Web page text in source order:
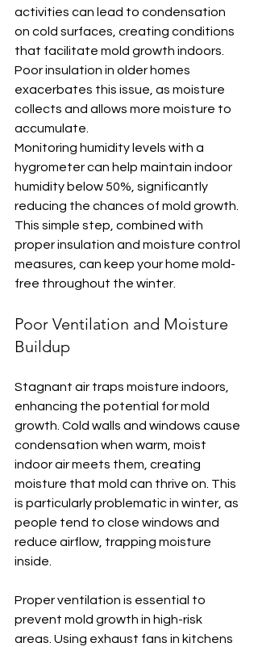
activities can lead to condensation
on cold surfaces, creating conditions
that facilitate mold growth indoors.
Poor insulation in older homes
exacerbates this issue, as moisture
collects and allows more moisture to
accumulate.
Monitoring humidity levels with a
hygrometer can help maintain indoor
humidity below 50%, significantly
reducing the chances of mold growth.
This simple step, combined with
proper insulation and moisture control
measures, can keep your home mold-
free throughout the winter.
Poor Ventilation and Moisture
Buildup
Stagnant air traps moisture indoors,
enhancing the potential for mold
growth. Cold walls and windows cause
condensation when warm, moist
indoor air meets them, creating
moisture that mold can thrive on. This
is particularly problematic in winter, as
people tend to close windows and
reduce airflow, trapping moisture
inside.
Proper ventilation is essential to
prevent mold growth in high-risk
areas. Using exhaust fans in kitchens